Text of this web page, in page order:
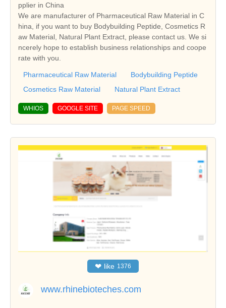
pplier in China
We are manufacturer of Pharmaceutical Raw Material in C
hina, if you want to buy Bodybuilding Peptide, Cosmetics R
aw Material, Natural Plant Extract, please contact us. We si
ncerely hope to establish business relationships and coope
rate with you.
Pharmaceutical Raw Material
Bodybuilding Peptide
Cosmetics Raw Material
Natural Plant Extract
WHIOS GOOGLE SITE PAGE SPEED
❤ like 1376
www.rhinebioteches.com